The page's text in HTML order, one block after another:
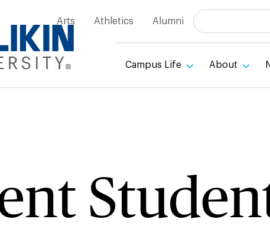
Arts Athletics Alumni Search
Campus Life About